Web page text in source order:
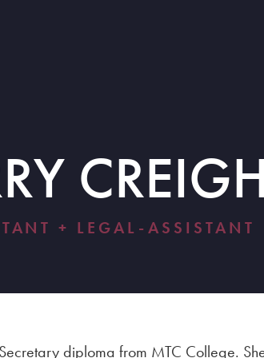
+ LEGAL-ASSISTANT
diploma from MTC College.